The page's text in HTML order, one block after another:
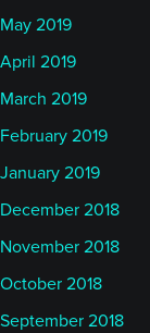
May 2019
April 2019
March 2019
February 2019
January 2019
December 2018
November 2018
October 2018
September 2018